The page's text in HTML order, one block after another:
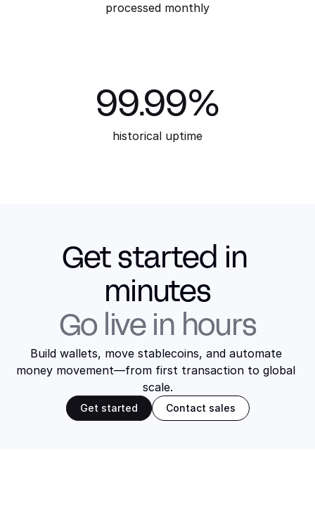
Get started in
minutes
Go live in hours
Build wallets, move stablecoins, and automate
money movement—from first transaction to global
scale.
Get started Contact sales
processed monthly
99.99%
historical uptime